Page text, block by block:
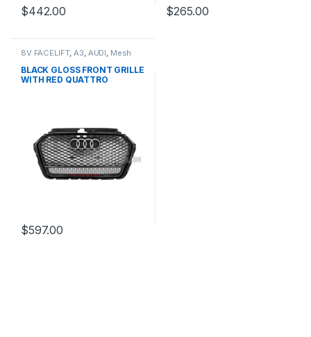
$442.00 $265.00
8V FACELIFT, A3 AUDI Mesh
products
BLACK GLOSS FRONT GRILLE
WITH RED QUATTRO
$597.00